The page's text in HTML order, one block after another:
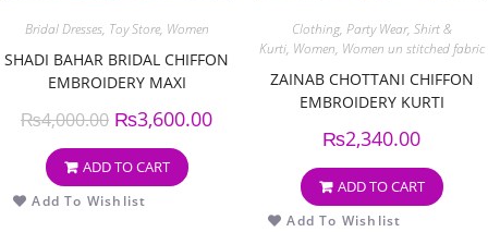
Bridal Dresses, Toy Store, Women
SHADI BAHAR BRIDAL CHIFFON
EMBROIDERY MAXI
₨4,000.00 ₨3,600.00
ADD TO CART
Add To Wishlist
Clothing, Party Wear, Shirt &
Kurti, Women, Women un stitched fabric
ZAINAB CHOTTANI CHIFFON
EMBROIDERY KURTI
₨2,340.00
ADD TO CART
Add To Wishlist